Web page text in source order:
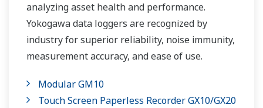
analyzing asset health and performance.
Yokogawa data loggers are recognized by
industry for superior reliability, noise immunity,
measurement accuracy, and ease of use.
Modular GM10
Touch Screen Paperless Recorder GX10/GX20